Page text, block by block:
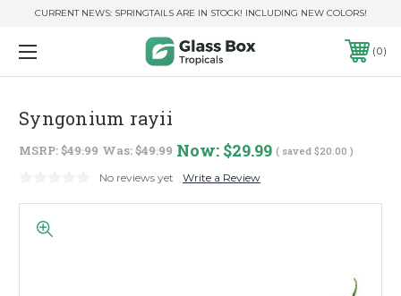
CURRENT NEWS: SPRINGTAILS ARE IN STOCK! INCLUDING NEW COLORS!
0
Syngonium rayii
MSRP:$49.99 Was:$49.99 Now: $29.99 ( saved $20.00 )
No reviews yet
Write a Review